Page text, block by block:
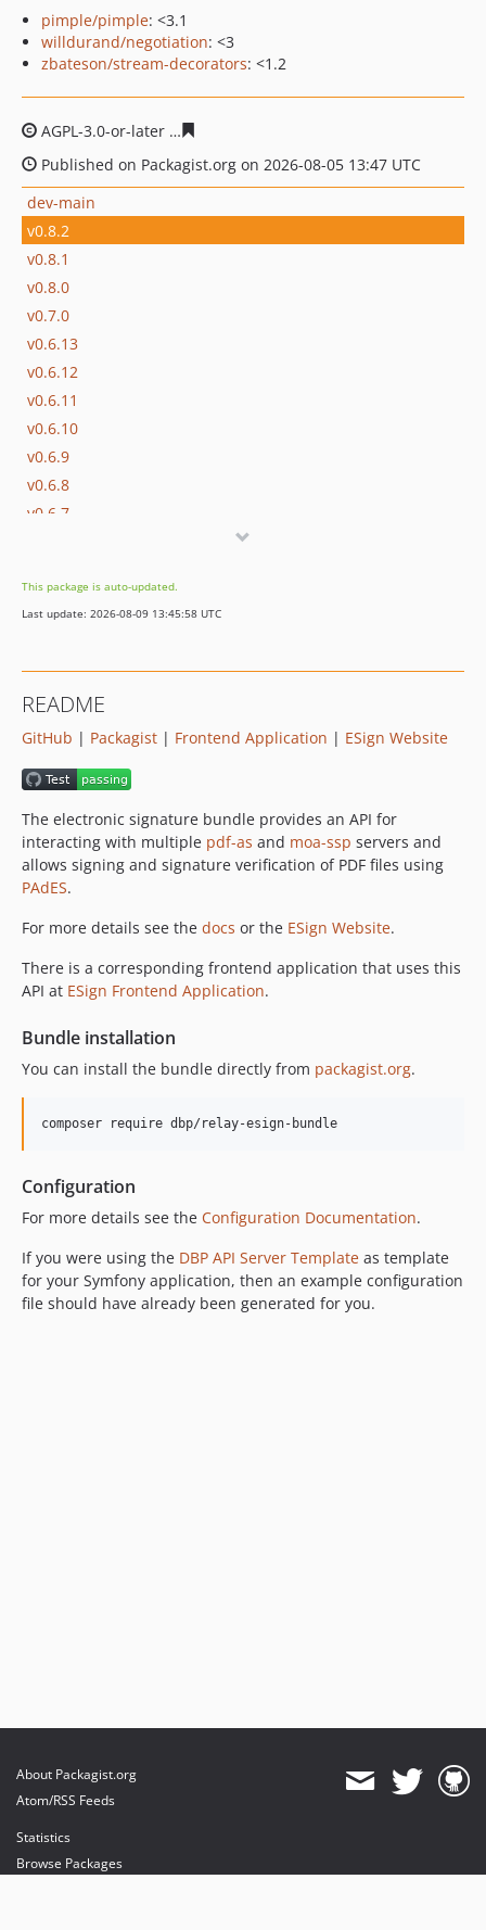
pimple/pimple: <3.1
willdurand/negotiation: <3
zbateson/stream-decorators: <1.2
AGPL-3.0-or-later
Published on Packagist.org on 2026-08-05 13:47 UTC
dev-main
v0.8.2
v0.8.1
v0.8.0
v0.7.0
v0.6.13
v0.6.12
v0.6.11
v0.6.10
v0.6.9
v0.6.8
v0.6.7
v0.6.4
v0.6.3
v0.6.0
v0.5.0
v0.4.9
v0.4.8
v0.4.7
v0.4.6
v0.4.5
v0.4.3
v0.4.2
v0.4.1
v0.3.18
v0.3.17
v0.3.15
v0.3.13
v0.3.12
v0.3.10
v0.3.9
dev-default-profile-pos
dev-multi-sign-api-wip
This package is auto-updated.
Last update: 2026-08-09 13:45:58 UTC
README
GitHub | Packagist | Frontend Application | ESign Website
The electronic signature bundle provides an API for
interacting with multiple pdf-as and moa-ssp servers and
allows signing and signature verification of PDF files using
PAdES.
For more details see the docs or the ESign Website.
There is a corresponding frontend application that uses this
API at ESign Frontend Application.
Bundle installation
You can install the bundle directly from packagist.org.
composer require dbp/relay-esign-bundle
Configuration
For more details see the Configuration Documentation.
If you were using the DBP API Server Template as template
for your Symfony application, then an example configuration
file should have already been generated for you.
About Packagist.org
Atom/RSS Feeds
Statistics
Browse Packages